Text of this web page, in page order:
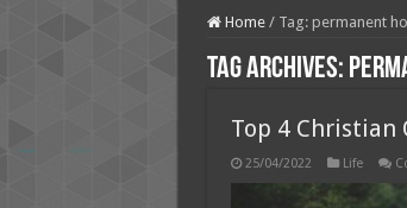
Home / Tag: permanent
Tag Archives:
Top 4 Christian
25/04/2022 Life